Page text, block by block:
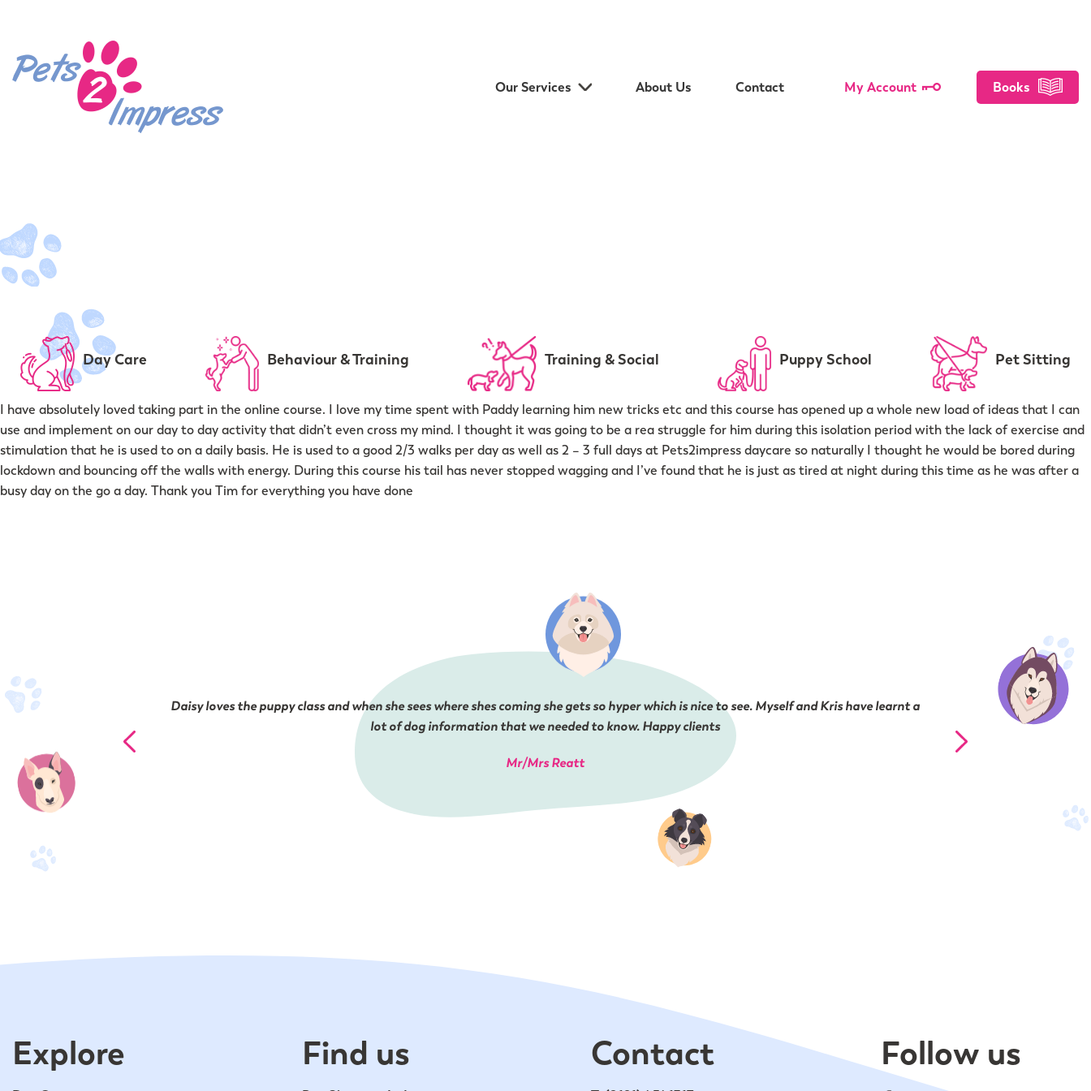
Our Services About Us Contact My Account Books
Day Care Behaviour & Training Training & Social Puppy School Pet Sitting
I have absolutely loved taking part in the online course. I love my time spent with Paddy learning him new tricks etc and this course has opened up a whole new load of ideas that I can
use and implement on our day to day activity that didn’t even cross my mind. I thought it was going to be a rea struggle for him during this isolation period with the lack of exercise and
stimulation that he is used to on a daily basis. He is used to a good 2/3 walks per day as well as 2 – 3 full days at Pets2impress daycare so naturally I thought he would be bored during
lockdown and bouncing off the walls with energy. During this course his tail has never stopped wagging and I’ve found that he is just as tired at night during this time as he was after a
busy day on the go a day. Thank you Tim for everything you have done
Daisy loves the puppy class and when she sees where shes coming she gets so hyper which is nice to see. Myself and Kris have learnt a
lot of dog information that we needed to know. Happy clients
Mr/Mrs Reatt
Explore Find us Contact Follow us